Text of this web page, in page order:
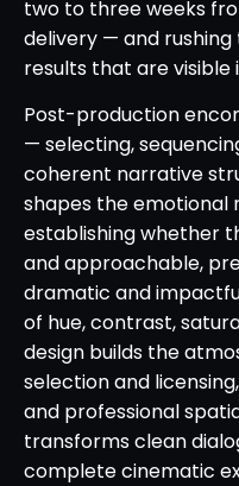
two to three weeks
delivery — and
results that are visible
Post-production
— selecting,
coherent narrative
shapes the emotional
establishing whether
and approachable,
dramatic and
of hue, contrast,
design builds the
selection and
and professional
transforms clean
complete cinematic